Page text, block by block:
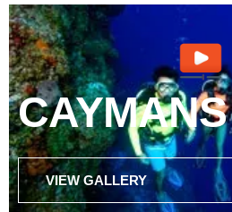
CAYMANS
VIEW GALLERY